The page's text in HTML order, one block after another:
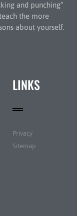
and punching”
the more
about yourself.
LINKS
Privacy
Sitemap